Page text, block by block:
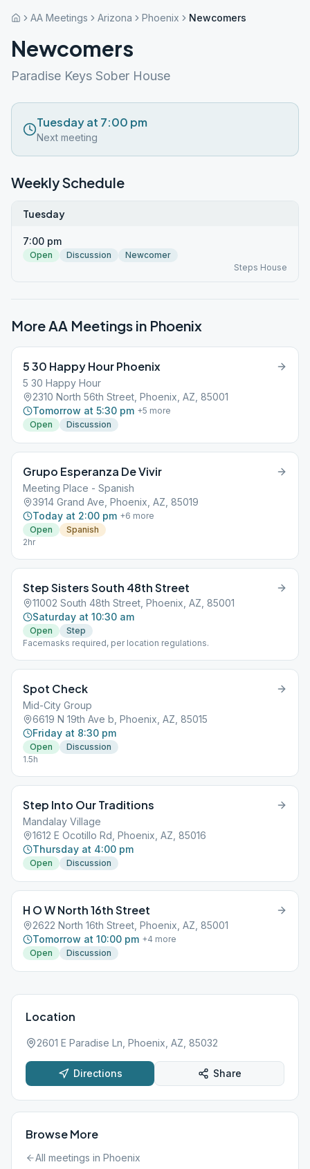
AA Meetings Arizona Phoenix Newcomers
Newcomers
Paradise Keys Sober House
Tuesday at 7:00 pm
Next meeting
Weekly Schedule
Tuesday
7:00 pm
Open Discussion
Newcomer
Steps House
More AA Meetings in Phoenix
5 30 Happy Hour Phoenix
5 30 Happy Hour
2310 North 56th Street, Phoenix, AZ, 85001
Tomorrow at 5:30 pm +5 more
Open
Discussion
Grupo Esperanza De Vivir
Meeting Place - Spanish
3914 Grand Ave, Phoenix, AZ, 85019
Today at 2:00 pm +6 more
Open
Spanish
2hr
Step Sisters South 48th Street
11002 South 48th Street, Phoenix, AZ, 85001
Saturday at 10:30 am
Open
Step
Facemasks required, per location regulations.
Spot Check
Mid-City Group
6619 N 19th Ave b, Phoenix, AZ, 85015
Friday at 8:30 pm
Open
Discussion
1.5h
Step Into Our Traditions
Mandalay Village
1612 E Ocotillo Rd, Phoenix, AZ, 85016
Thursday at 4:00 pm
Open Discussion
H O W North 16th Street
2622 North 16th Street, Phoenix, AZ, 85001
Tomorrow at 10:00 pm +4 more
Open
Discussion
Location
2601 E Paradise Ln, Phoenix, AZ, 85032
Directions Share
Browse More
All meetings in Phoenix